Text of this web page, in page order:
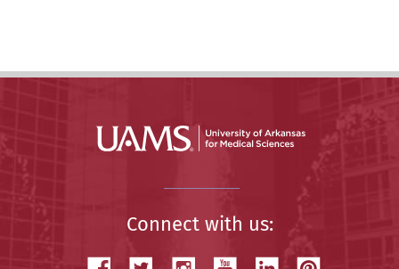
Connect with us: